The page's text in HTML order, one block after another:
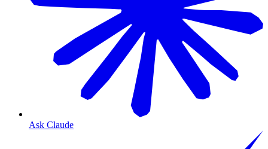
Ask Claude